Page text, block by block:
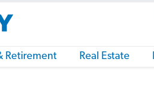
Retirement Real Estate